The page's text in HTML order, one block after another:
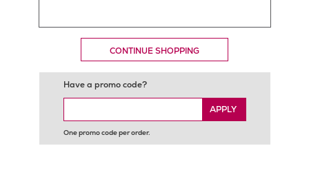
CONTINUE SHOPPING
Have a promo code?
APPLY
One promo code per order.